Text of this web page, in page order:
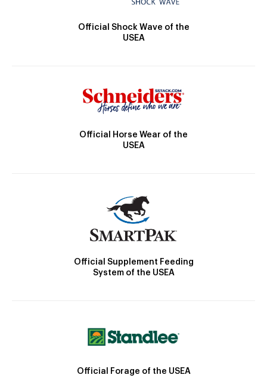
Official Shock Wave of the
USEA
Official Horse Wear of the
USEA
Official Supplement Feeding
System of the USEA
Official Forage of the USEA